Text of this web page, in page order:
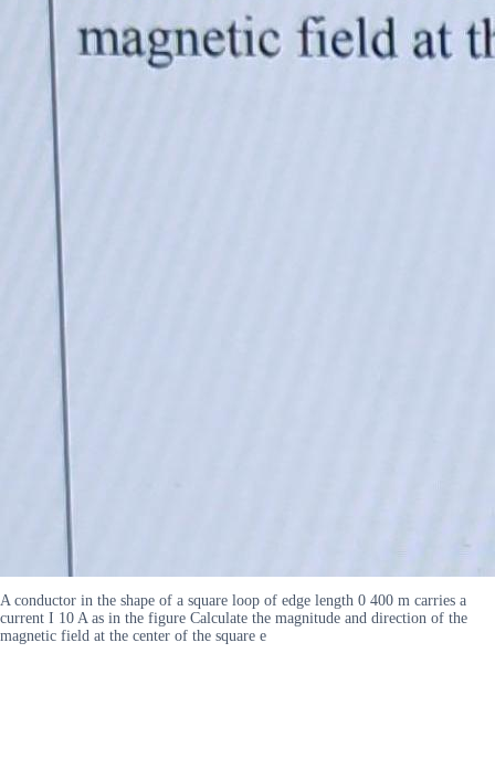
A conductor in the shape of a square loop of edge length 0 400 m carries a
current I 10 A as in the figure Calculate the magnitude and direction of the
magnetic field at the center of the square e